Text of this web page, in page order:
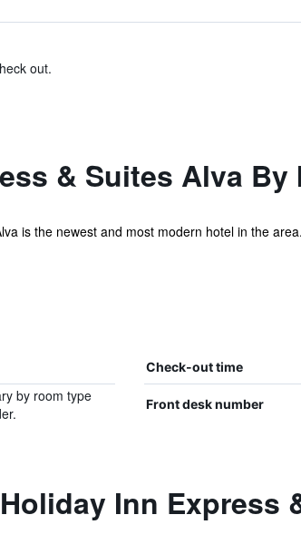
out.
& Suites Alva By
is the newest and most modern hotel in the
Check-out time
by room type
Front desk number
Inn Express